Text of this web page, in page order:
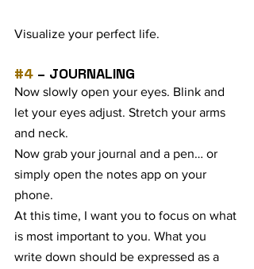
Visualize your perfect life.
#4 – JOURNALING
Now slowly open your eyes. Blink and
let your eyes adjust. Stretch your arms
and neck.
Now grab your journal and a pen… or
simply open the notes app on your
phone.
At this time, I want you to focus on what
is most important to you. What you
write down should be expressed as a